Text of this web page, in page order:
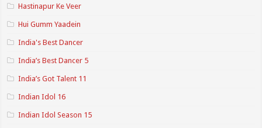
Hastinapur Ke Veer
Hui Gumm Yaadein
India's Best Dancer
India’s Best Dancer 5
India’s Got Talent 11
Indian Idol 16
Indian Idol Season 15